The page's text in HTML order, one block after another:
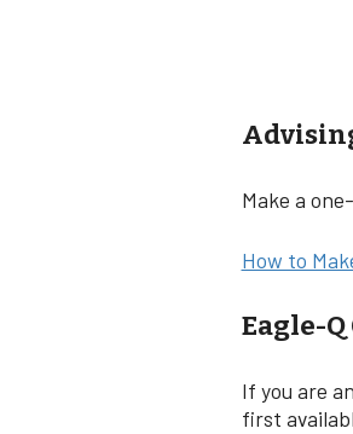
Make a
How to
Eagle-
If you are
first